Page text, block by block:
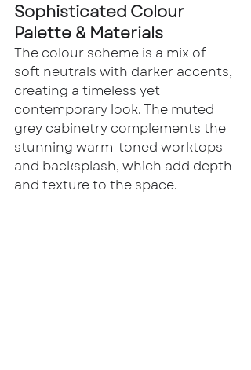
Sophisticated Colour
Palette & Materials
The colour scheme is a mix of
soft neutrals with darker accents,
creating a timeless yet
contemporary look. The muted
grey cabinetry complements the
stunning warm-toned worktops
and backsplash, which add depth
and texture to the space.